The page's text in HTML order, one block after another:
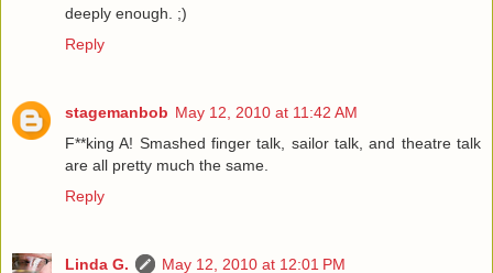
deeply enough. ;)
Reply
stagemanbob May 12, 2010 at 11:42 AM
F**king A! Smashed finger talk, sailor talk, and theatre talk
are all pretty much the same.
Reply
Linda G.
May 12, 2010 at 12:01 PM